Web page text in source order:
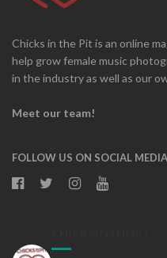
Chicks in the Pit is an online
help grow female music
in the industry as well as our
Meet our team!
FOLLOW US ON SOCIAL